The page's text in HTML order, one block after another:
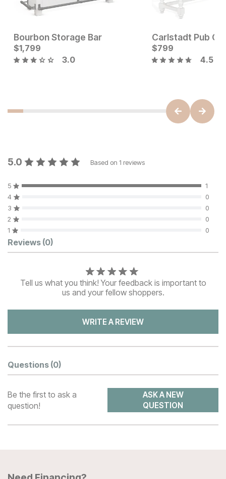
Current Price
$849
Bourbon Storage Bar
Current Price
$1799
$1,799
3.0
$799
4.5
5.0 Based on 1 reviews
5
1
4
0
3
0
2
0
1
0
Customer Reviews
Reviews (0)
Tell us what you think! Your feedback is important to
us and your fellow shoppers.
WRITE A REVIEW
Questions (0)
Be the first to ask a
question!
ASK A NEW
QUESTION